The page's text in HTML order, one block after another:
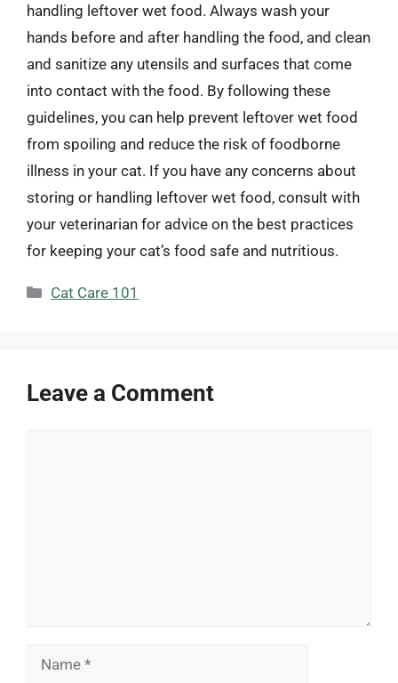
handling leftover wet food. Always wash your
hands before and after handling the food, and clean
and sanitize any utensils and surfaces that come
into contact with the food. By following these
guidelines, you can help prevent leftover wet food
from spoiling and reduce the risk of foodborne
illness in your cat. If you have any concerns about
storing or handling leftover wet food, consult with
your veterinarian for advice on the best practices
for keeping your cat’s food safe and nutritious.
Categories
Cat Care 101
Leave a Comment
Name